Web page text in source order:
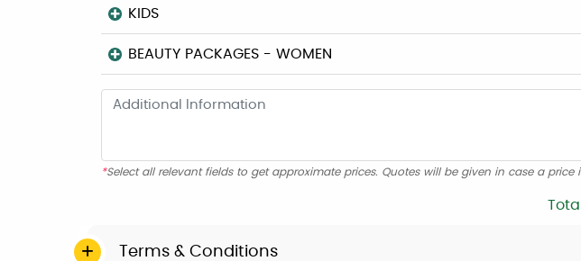
KIDS
BEAUTY PACKAGES - WOMEN
*Select all relevant fields to get approximate prices. Quotes will be given in case a price
Terms & Conditions